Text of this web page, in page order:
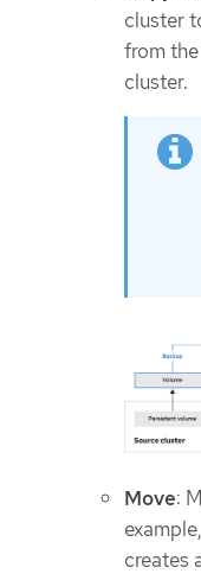
cluster
from
cluster.
Move:
creates